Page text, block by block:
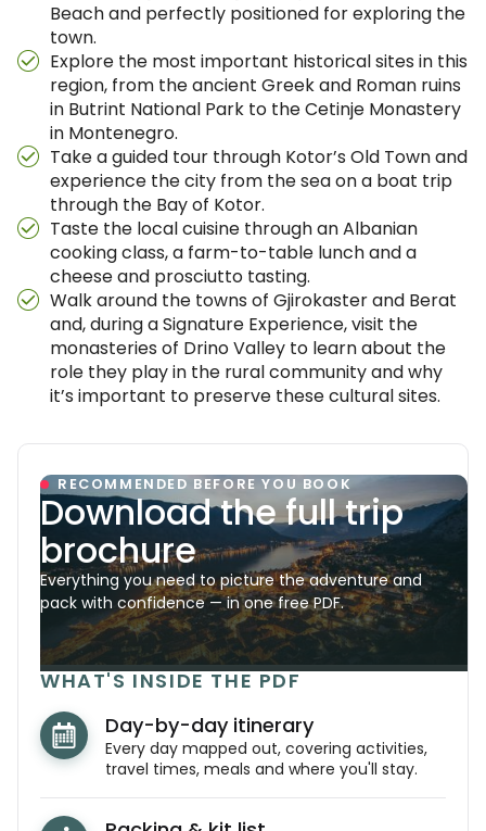
Beach and perfectly positioned for exploring the
town.
Explore the most important historical sites in this
region, from the ancient Greek and Roman ruins
in Butrint National Park to the Cetinje Monastery
in Montenegro.
Take a guided tour through Kotor’s Old Town and
experience the city from the sea on a boat trip
through the Bay of Kotor.
Taste the local cuisine through an Albanian
cooking class, a farm-to-table lunch and a
cheese and prosciutto tasting.
Walk around the towns of Gjirokaster and Berat
and, during a Signature Experience, visit the
monasteries of Drino Valley to learn about the
role they play in the rural community and why
it’s important to preserve these cultural sites.
RECOMMENDED BEFORE YOU BOOK
Download the full trip
brochure
Everything you need to picture the adventure and
pack with confidence — in one free PDF.
WHAT'S INSIDE THE PDF
Day-by-day itinerary
Every day mapped out, covering activities,
travel times, meals and where you'll stay.